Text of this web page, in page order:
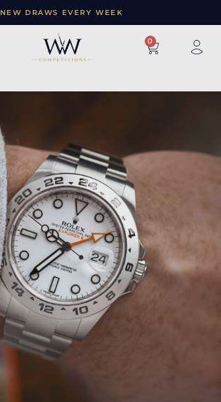
NEW DRAWS EVERY WEEK
0